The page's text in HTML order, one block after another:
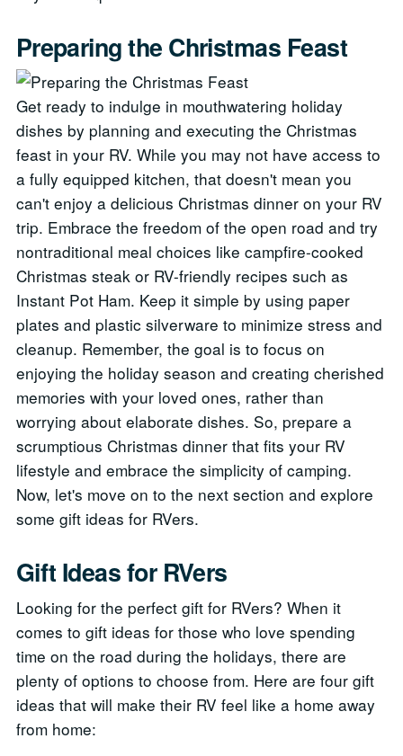
Preparing the Christmas Feast
Get ready to indulge in mouthwatering holiday
dishes by planning and executing the Christmas
feast in your RV. While you may not have access to
a fully equipped kitchen, that doesn't mean you
can't enjoy a delicious Christmas dinner on your RV
trip. Embrace the freedom of the open road and try
nontraditional meal choices like campfire-cooked
Christmas steak or RV-friendly recipes such as
Instant Pot Ham. Keep it simple by using paper
plates and plastic silverware to minimize stress and
cleanup. Remember, the goal is to focus on
enjoying the holiday season and creating cherished
memories with your loved ones, rather than
worrying about elaborate dishes. So, prepare a
scrumptious Christmas dinner that fits your RV
lifestyle and embrace the simplicity of camping.
Now, let's move on to the next section and explore
some gift ideas for RVers.
Gift Ideas for RVers
Looking for the perfect gift for RVers? When it
comes to gift ideas for those who love spending
time on the road during the holidays, there are
plenty of options to choose from. Here are four gift
ideas that will make their RV feel like a home away
from home: